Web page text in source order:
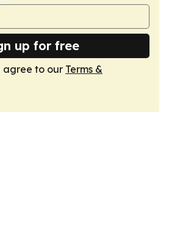
up for free
agree to our Terms &